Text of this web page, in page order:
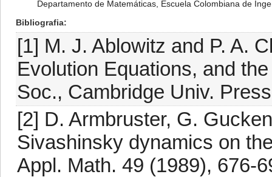
Departamento de Matemáticas, Escuela Colombiana de
Bibliografia
[1] M. J. Ablowitz and P. A.
Evolution Equations, and
Soc., Cambridge Univ.
[2] D. Armbruster, G.
Sivashinsky dynamics on
Appl. Math. 49 (1989), 676-